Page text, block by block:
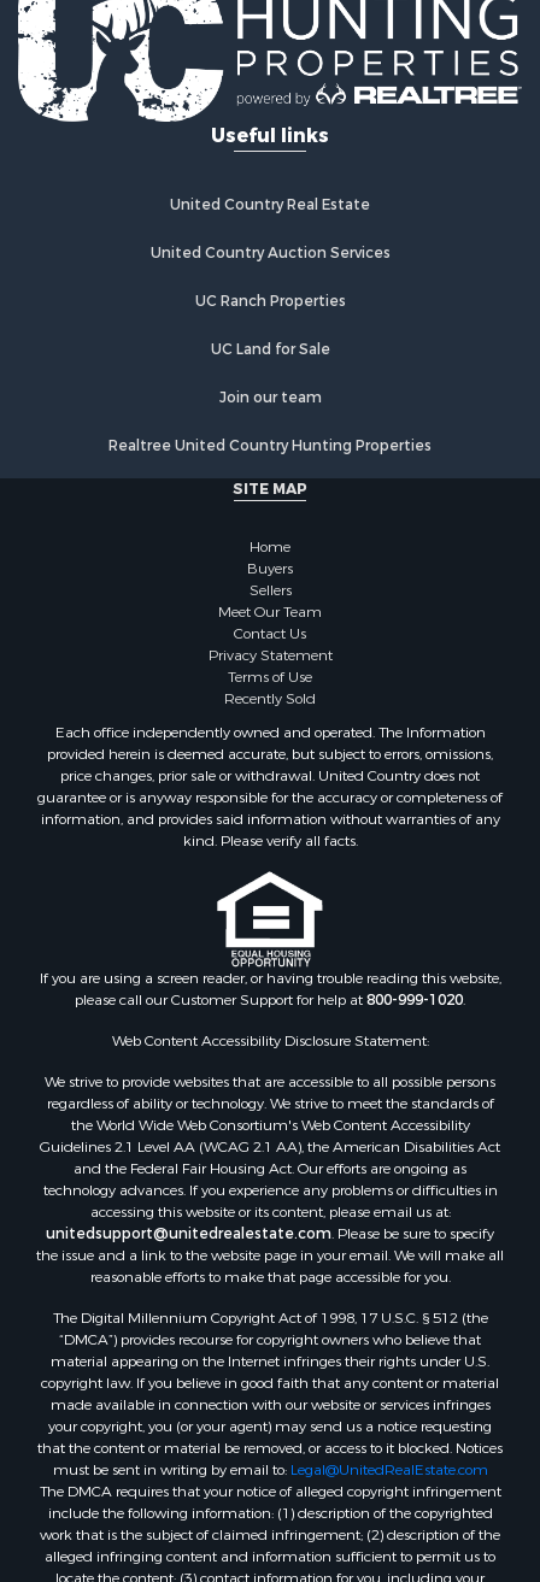
Useful links
United Country Real Estate
United Country Auction Services
UC Ranch Properties
UC Land for Sale
Join our team
Realtree United Country Hunting Properties
SITE MAP
Home
Buyers
Sellers
Meet Our Team
Contact Us
Privacy Statement
Terms of Use
Recently Sold
Each office independently owned and operated. The Information
provided herein is deemed accurate, but subject to errors, omissions,
price changes, prior sale or withdrawal. United Country does not
guarantee or is anyway responsible for the accuracy or completeness of
information, and provides said information without warranties of any
kind. Please verify all facts.
If you are using a screen reader, or having trouble reading this website,
please call our Customer Support for help at800-999-1020.
Web Content Accessibility Disclosure Statement:
We strive to provide websites that are accessible to all possible persons
regardless of ability or technology. We strive to meet the standards of
the World Wide Web Consortium's Web Content Accessibility
Guidelines 2.1 Level AA (WCAG 2.1 AA), the American Disabilities Act
and the Federal Fair Housing Act. Our efforts are ongoing as
technology advances. If you experience any problems or difficulties in
accessing this website or its content, please email us at:
unitedsupport@unitedrealestate.com. Please be sure to specify
the issue and a link to the website page in your email. We will make all
reasonable efforts to make that page accessible for you.
The Digital Millennium Copyright Act of 1998, 17 U.S.C. § 512 (the
“DMCA”) provides recourse for copyright owners who believe that
material appearing on the Internet infringes their rights under U.S.
copyright law. If you believe in good faith that any content or material
made available in connection with our website or services infringes
your copyright, you (or your agent) may send us a notice requesting
that the content or material be removed, or access to it blocked. Notices
must be sent in writing by email to: Legal@UnitedRealEstate.com
The DMCA requires that your notice of alleged copyright infringement
include the following information: (1) description of the copyrighted
work that is the subject of claimed infringement; (2) description of the
alleged infringing content and information sufficient to permit us to
locate the content; (3) contact information for you, including your